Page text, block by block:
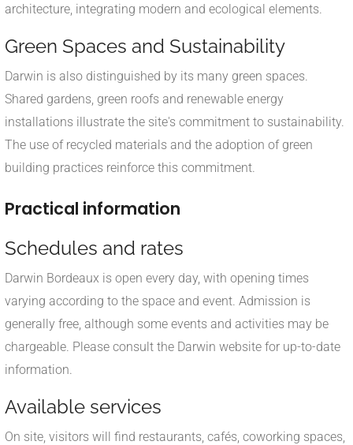
architecture, integrating modern and ecological elements.
Green Spaces and Sustainability
Darwin is also distinguished by its many green spaces.
Shared gardens, green roofs and renewable energy
installations illustrate the site's commitment to sustainability.
The use of recycled materials and the adoption of green
building practices reinforce this commitment.
Practical information
Schedules and rates
Darwin Bordeaux is open every day, with opening times
varying according to the space and event. Admission is
generally free, although some events and activities may be
chargeable. Please consult the Darwin website for up-to-date
information.
Available services
On site, visitors will find restaurants, cafés, coworking spaces,